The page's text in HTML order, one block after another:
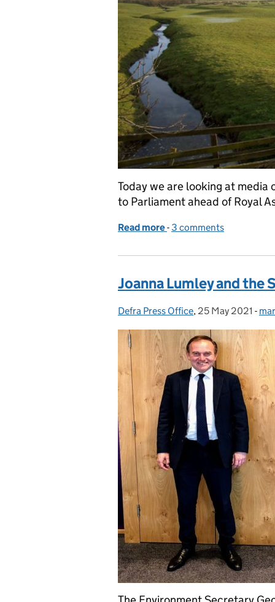
Today we are looking at
to Parliament ahead of Royal
Read more of Environment Bill
- 3 comments
Joanna Lumley and the
Posted by:
Defra Press Office, Posted on:
25 May 2021 -